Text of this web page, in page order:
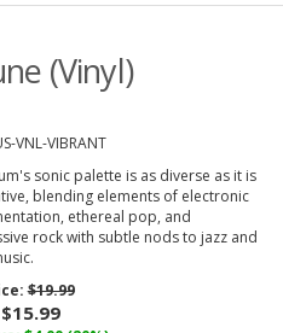
(Vinyl)
VNL-VIBRANT
sonic palette is as diverse as it is
blending elements of electronic
ethereal pop, and
rock with subtle nods to jazz and
$19.99
$15.99